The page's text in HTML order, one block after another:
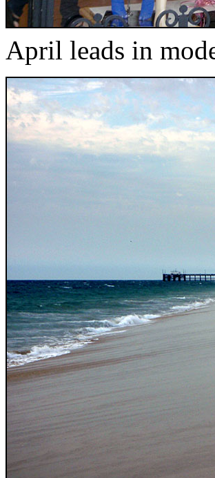
April leads in